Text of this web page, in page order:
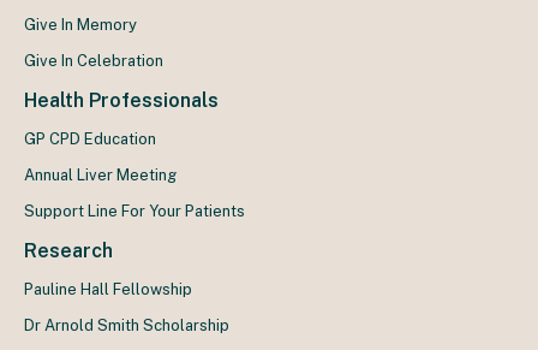
Give In Memory
Give In Celebration
Health Professionals
GP CPD Education
Annual Liver Meeting
Support Line For Your Patients
Research
Pauline Hall Fellowship
Dr Arnold Smith Scholarship